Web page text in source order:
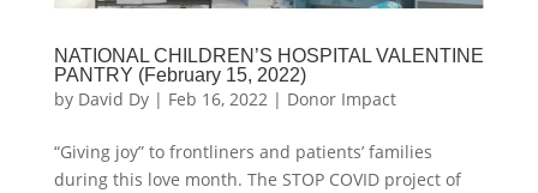
NATIONAL CHILDREN’S HOSPITAL VALENTINE
PANTRY (February 15, 2022)
by David Dy| Feb 16, 2022| Donor Impact
“Giving joy” to frontliners and patients’ families
during this love month. The STOP COVID project of